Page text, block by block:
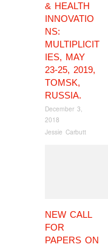
& HEALTH
INNOVATIO
NS:
MULTIPLICIT
IES, MAY
23-25, 2019,
TOMSK,
RUSSIA.
December 3,
2018
Jessie Carbutt
NEW CALL
FOR
PAPERS ON